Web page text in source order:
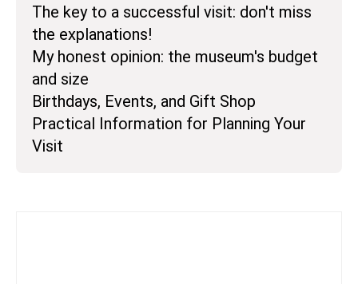
The key to a successful visit: don't miss
the explanations!
My honest opinion: the museum's budget
and size
Birthdays, Events, and Gift Shop
Practical Information for Planning Your
Visit